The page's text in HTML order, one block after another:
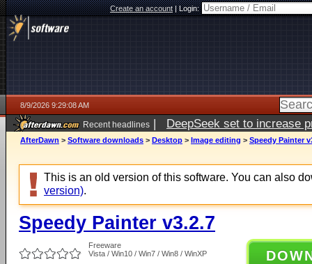
Create an account|Login:
8/9/2026 9:29:08 AM
Recent headlines | DeepSeek set to increase
AfterDawn > Software downloads > Desktop > Image editing > Speedy Painter
This is an old version of this software. You can also
version).
Speedy Painter v3.2.7
Freeware
Vista / Win10 / Win7 / Win8 / WinXP